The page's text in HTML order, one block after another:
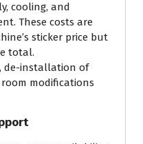
cooling, and
These costs are
sticker price but
total.
de-installation of
modifications